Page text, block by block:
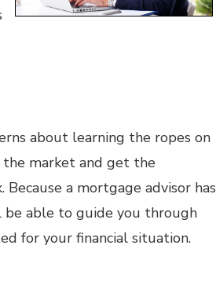
about learning the ropes on
the market and get the
a mortgage advisor has
be able to guide you through
for your financial situation.